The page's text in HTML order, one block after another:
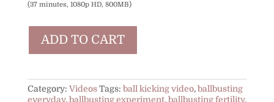
(37 minutes, 1080p HD, 800MB)
Week
Experiment)
quantity
ADD TO CART
Category: Videos Tags: ball kicking video,ballbusting
everyday,ballbusting experiment,ballbusting fertility,